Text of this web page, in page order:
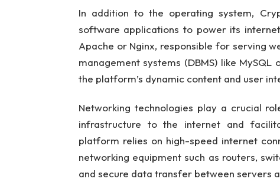
In addition to the operating system,
software applications to power its
Apache or Nginx, responsible for serving
management systems (DBMS) like
the platform’s dynamic content and user
Networking technologies play a crucial
infrastructure to the internet and
platform relies on high-speed internet
networking equipment such as routers,
and secure data transfer between servers